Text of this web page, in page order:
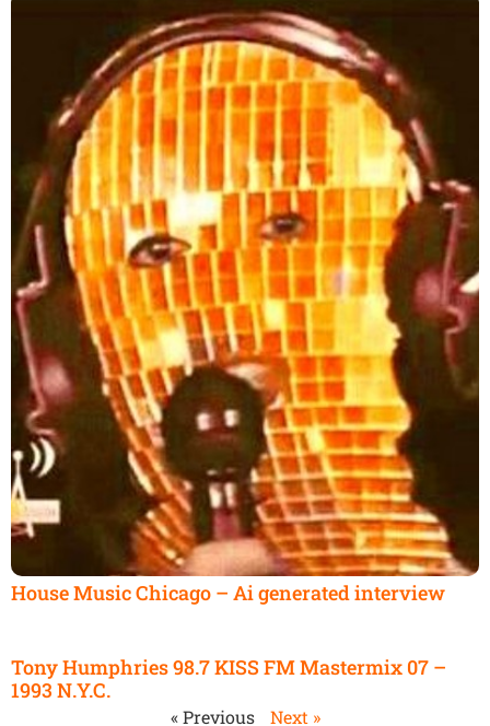
House Music Chicago – Ai generated interview
Tony Humphries 98.7 KISS FM Mastermix 07 –
1993 N.Y.C.
« Previous Next »